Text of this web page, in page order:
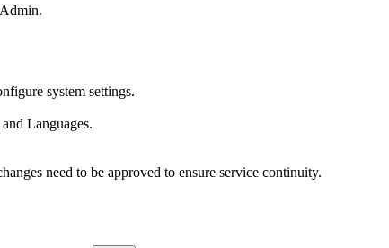
system settings.
Languages.
need to be approved to ensure service continuity.